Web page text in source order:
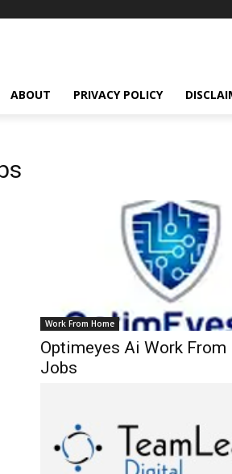
ABOUT PRIVACY POLICY
Work From Home
Optimeyes Ai Work From
Jobs